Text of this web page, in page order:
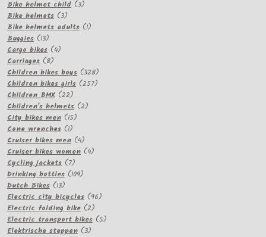
products
Bike helmet child 33
Bike helmets 33
products
Bike helmets adults 11
Buggies 1313
products
Cargo bikes 44
Carriages 88
products
Children bikes boys 328328
products
Children bikes girls 257257
Children BMX 2222
products
Children's helmets 22
City bikes men 1515
Cone wrenches 11
product
Cruiser bikes men 44
products
Cruiser bikes women 44
Cycling jackets 77
products
Drinking bottles 109109
Dutch Bikes 1313
products
Electric city bicycles 9696
Electric folding bike 22
products
Electric transport bikes 55
Elektrische steppen 33